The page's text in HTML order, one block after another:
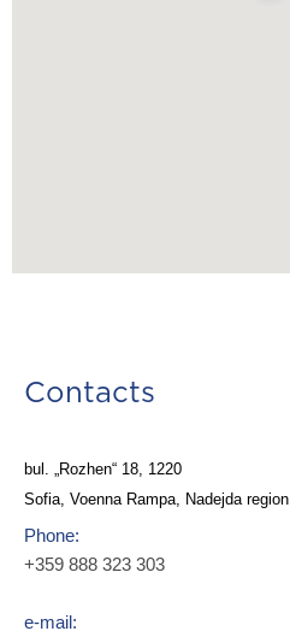
Contacts
bul. „Rozhen“ 18, 1220
Sofia, Voenna Rampa, Nadejda region
Phone:
+359 888 323 303
e-mail: